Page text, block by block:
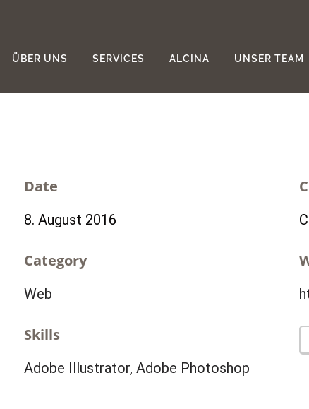
ÜBER UNS SERVICES ALCINA UNSER TEAM
Date
8. August 2016
Category
Web
Skills
Adobe Illustrator, Adobe Photoshop